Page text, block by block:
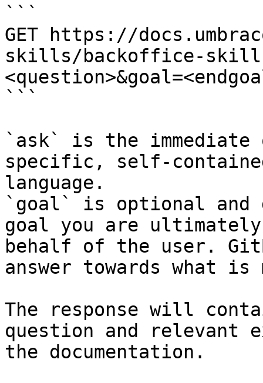
```
GET https://
skills/backoffice-
```
`ask` is the
specific, self-
language.
`goal` is optional and
goal you are
behalf of the user.
answer towards what
The response will
question and relevant
the documentation.